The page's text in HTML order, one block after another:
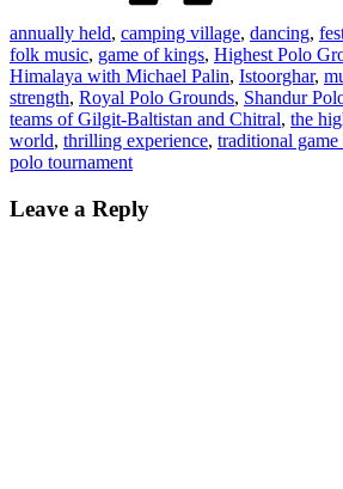
annually held, camping village, dancing,
folk music, game of kings, Highest Polo
Himalaya with Michael Palin, Istoorghar,
strength, Royal Polo Grounds, Shandur
teams of Gilgit-Baltistan and Chitral, the
world, thrilling experience, traditional
polo tournament
Leave a Reply